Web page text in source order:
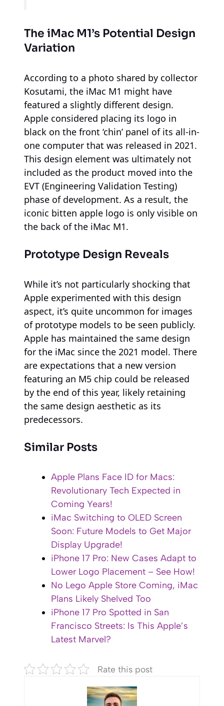
The iMac M1’s Potential Design
Variation
According to a photo shared by collector
Kosutami, the iMac M1 might have
featured a slightly different design.
Apple considered placing its logo in
black on the front ‘chin’ panel of its all-in-
one computer that was released in 2021.
This design element was ultimately not
included as the product moved into the
EVT (Engineering Validation Testing)
phase of development. As a result, the
iconic bitten apple logo is only visible on
the back of the iMac M1.
Prototype Design Reveals
While it’s not particularly shocking that
Apple experimented with this design
aspect, it’s quite uncommon for images
of prototype models to be seen publicly.
Apple has maintained the same design
for the iMac since the 2021 model. There
are expectations that a new version
featuring an M5 chip could be released
by the end of this year, likely retaining
the same design aesthetic as its
predecessors.
Similar Posts
Apple Plans Face ID for Macs:
Revolutionary Tech Expected in
Coming Years!
iMac Switching to OLED Screen
Soon: Future Models to Get Major
Display Upgrade!
iPhone 17 Pro: New Cases Adapt to
Lower Logo Placement – See How!
No Lego Apple Store Coming, iMac
Plans Likely Shelved Too
iPhone 17 Pro Spotted in San
Francisco Streets: Is This Apple’s
Latest Marvel?
Rate this post